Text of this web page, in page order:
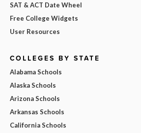
SAT & ACT Date Wheel
Free College Widgets
User Resources
COLLEGES BY STATE
Alabama Schools
Alaska Schools
Arizona Schools
Arkansas Schools
California Schools